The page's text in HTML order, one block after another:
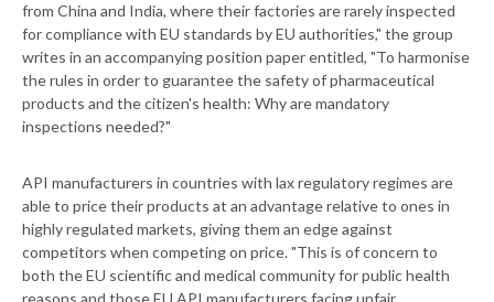
from China and India, where their factories are rarely inspected
for compliance with EU standards by EU authorities," the group
writes in an accompanying position paper entitled, "To harmonise
the rules in order to guarantee the safety of pharmaceutical
products and the citizen's health: Why are mandatory
inspections needed?"
API manufacturers in countries with lax regulatory regimes are
able to price their products at an advantage relative to ones in
highly regulated markets, giving them an edge against
competitors when competing on price. "This is of concern to
both the EU scientific and medical community for public health